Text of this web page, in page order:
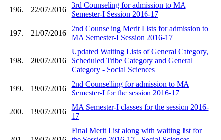
196. 22/07/2016
3rd Counseling for admission to MA
Semester-I Session 2016-17
197. 21/07/2016
2nd Counseling Merit Lists for admission to
MA Semester-I Session 2016-17
198. 20/07/2016
Updated Waiting Lists of General Category,
Scheduled Tribe Category and General
Category - Social Sciences
199. 19/07/2016
2nd Counselling for admission to MA
Semester-I for the session 2016-17
200. 19/07/2016
MA Semester-I classes for the session 2016-
17
Final Merit List along with waiting list for